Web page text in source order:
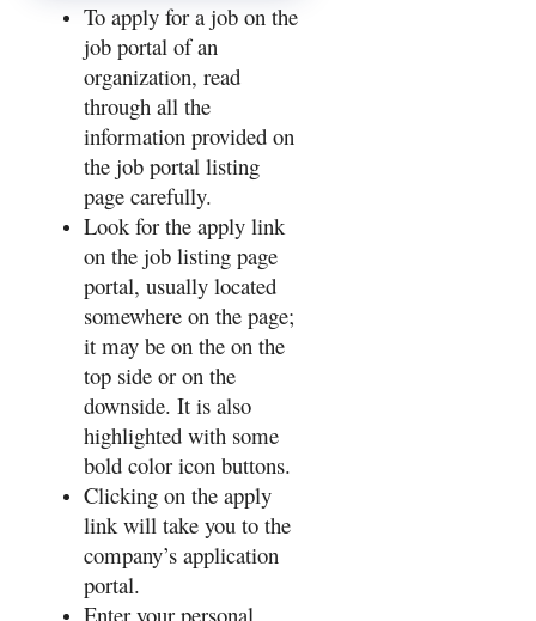
To apply for a job on the
job portal of an
organization, read
through all the
information provided on
the job portal listing
page carefully.
Look for the apply link
on the job listing page
portal, usually located
somewhere on the page;
it may be on the on the
top side or on the
downside. It is also
highlighted with some
bold color icon buttons.
Clicking on the apply
link will take you to the
company’s application
portal.
Enter your personal